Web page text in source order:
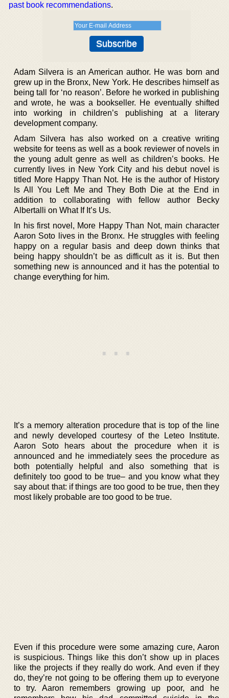
past book recommendations.
Adam Silvera is an American author. He was born and
grew up in the Bronx, New York. He describes himself as
being tall for ‘no reason’. Before he worked in publishing
and wrote, he was a bookseller. He eventually shifted
into working in children’s publishing at a literary
development company.
Adam Silvera has also worked on a creative writing
website for teens as well as a book reviewer of novels in
the young adult genre as well as children’s books. He
currently lives in New York City and his debut novel is
titled More Happy Than Not. He is the author of History
Is All You Left Me and They Both Die at the End in
addition to collaborating with fellow author Becky
Albertalli on What If It’s Us.
In his first novel, More Happy Than Not, main character
Aaron Soto lives in the Bronx. He struggles with feeling
happy on a regular basis and deep down thinks that
being happy shouldn’t be as difficult as it is. But then
something new is announced and it has the potential to
change everything for him.
It’s a memory alteration procedure that is top of the line
and newly developed courtesy of the Leteo Institute.
Aaron Soto hears about the procedure when it is
announced and he immediately sees the procedure as
both potentially helpful and also something that is
definitely too good to be true– and you know what they
say about that: if things are too good to be true, then they
most likely probable are too good to be true.
Even if this procedure were some amazing cure, Aaron
is suspicious. Things like this don’t show up in places
like the projects if they really do work. And even if they
do, they’re not going to be offering them up to everyone
to try. Aaron remembers growing up poor, and he